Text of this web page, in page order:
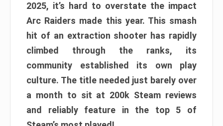
2025, it’s hard to overstate the impact
Arc Raiders made this year. This smash
hit of an extraction shooter has rapidly
climbed through the ranks, its
community established its own play
culture. The title needed just barely over
a month to sit at 200k Steam reviews
and reliably feature in the top 5 of